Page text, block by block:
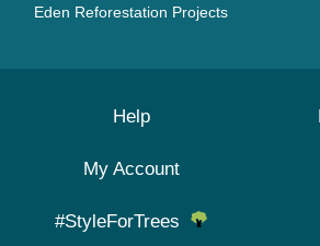
Eden Reforestation Projects
Help
My Account
#StyleForTrees